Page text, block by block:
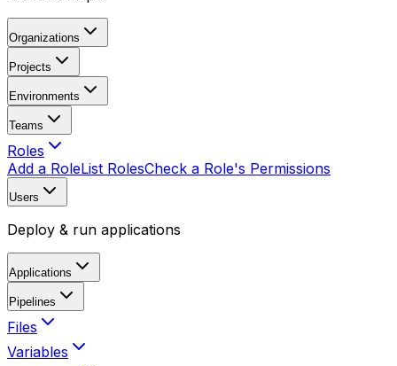
Organizations
Projects
Environments
Teams
Roles
Add a RoleList RolesCheck a Role's Permissions
Users
Deploy & run applications
Applications
Pipelines
Files
Variables